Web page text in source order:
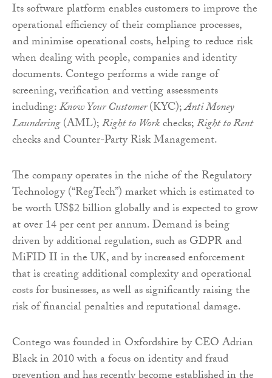
Its software platform enables customers to improve the
operational efficiency of their compliance processes,
and minimise operational costs, helping to reduce risk
when dealing with people, companies and identity
documents. Contego performs a wide range of
screening, verification and vetting assessments
including:Know Your Customer(KYC);Anti Money
Laundering(AML);Right to Workchecks;Right to Rent
checks and Counter-Party Risk Management.
The company operates in the niche of the Regulatory
Technology (“RegTech”) market which is estimated to
be worth US$2 billion globally and is expected to grow
at over 14 per cent per annum. Demand is being
driven by additional regulation, such as GDPR and
MiFID II in the UK, and by increased enforcement
that is creating additional complexity and operational
costs for businesses, as well as significantly raising the
risk of financial penalties and reputational damage.
Contego was founded in Oxfordshire by CEO Adrian
Black in 2010 with a focus on identity and fraud